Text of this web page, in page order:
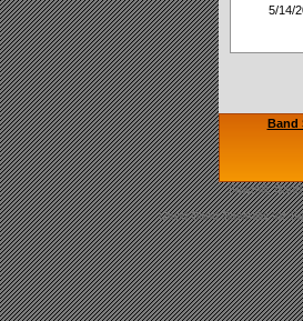
5/14/
Band
Sawmill,
Used Band Sawmills for